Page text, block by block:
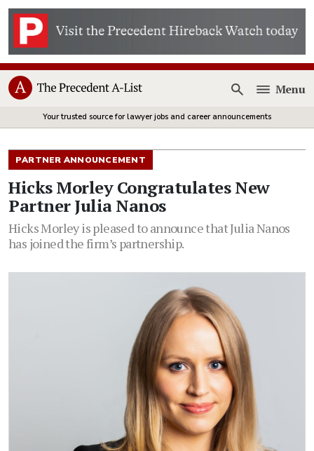
Open
Menu
Your trusted source for lawyer jobs and career announcements
PARTNER ANNOUNCEMENT
Hicks Morley Congratulates New
Partner Julia Nanos
Hicks Morley is pleased to announce that Julia Nanos
has joined the firm’s partnership.